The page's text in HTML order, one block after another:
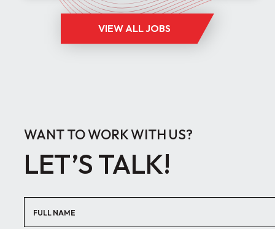
VIEW ALL JOBS
WANT TO WORK WITH US?
LET’S TALK!